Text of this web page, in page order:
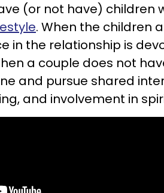
(or not have) children
. When the children
in the relationship is
a couple does not
and pursue shared
and involvement in